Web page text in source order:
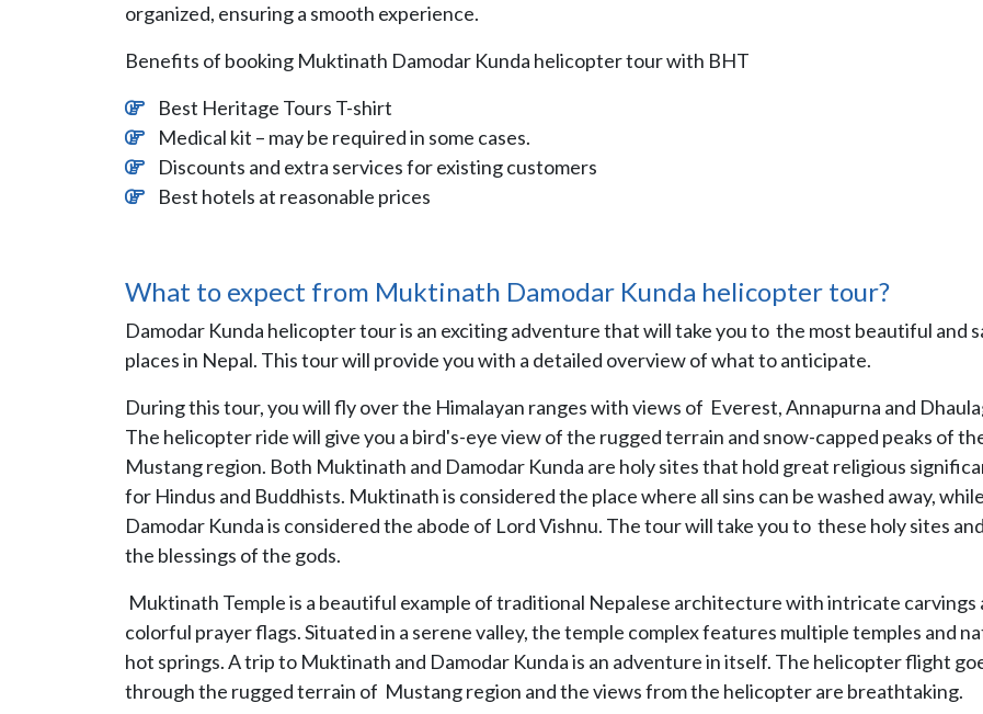
organized, ensuring a smooth experience.
Benefits of booking Muktinath Damodar Kunda helicopter tour with BHT
Best Heritage Tours T-shirt
Medical kit – may be required in some cases.
Discounts and extra services for existing customers
Best hotels at reasonable prices
What to expect from Muktinath Damodar Kunda helicopter tour?
Damodar Kunda helicopter tour is an exciting adventure that will take you to the most beautiful and
places in Nepal. This tour will provide you with a detailed overview of what to anticipate.
During this tour, you will fly over the Himalayan ranges with views of Everest, Annapurna and
The helicopter ride will give you a bird's-eye view of the rugged terrain and snow-capped peaks of
Mustang region. Both Muktinath and Damodar Kunda are holy sites that hold great religious
for Hindus and Buddhists. Muktinath is considered the place where all sins can be washed away, while
Damodar Kunda is considered the abode of Lord Vishnu. The tour will take you to these holy sites
the blessings of the gods.
Muktinath Temple is a beautiful example of traditional Nepalese architecture with intricate carvings
colorful prayer flags. Situated in a serene valley, the temple complex features multiple temples and
hot springs. A trip to Muktinath and Damodar Kunda is an adventure in itself. The helicopter flight
through the rugged terrain of Mustang region and the views from the helicopter are breathtaking.